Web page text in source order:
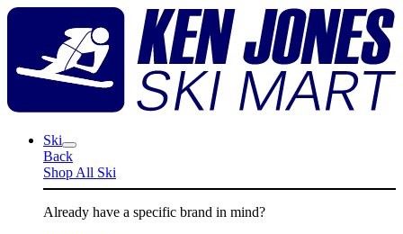
Skip
Ski
Back
Shop All Ski
Already have a specific brand in mind?